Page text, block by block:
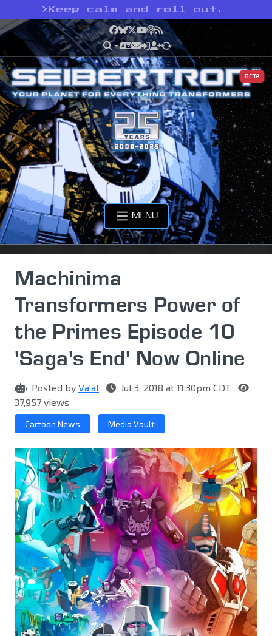
> Keep calm and roll out.
Facebook
Bluesky
X YouTube
Podcast
RSS
BETA
MENU
Machinima
Transformers Power of
the Primes Episode 10
'Saga's End' Now Online
Posted by Va'al
Jul 3, 2018 at 11:30pm CDT
37,957 views
Cartoon News Media Vault